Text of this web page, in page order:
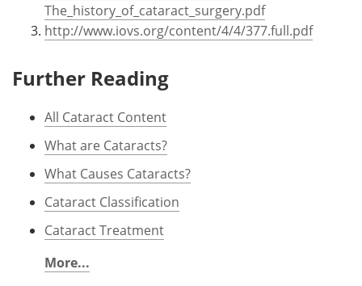
The_history_of_cataract_surgery.pdf
http://www.iovs.org/content/4/4/377.full.pdf
Further Reading
All Cataract Content
What are Cataracts?
What Causes Cataracts?
Cataract Classification
Cataract Treatment
More...